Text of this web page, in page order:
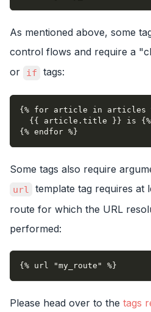
As mentioned above, some
control flows and require a
or if tags:
{% for article in articles
{{ article.title }} is
{% endfor %}
Some tags also require
url
template tag requires at
route for which the URL
performed:
{% url "my_route" %}
Please head over to the tags